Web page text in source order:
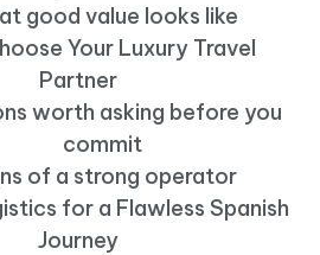
good value looks like
Your Luxury Travel
Partner
worth asking before you
commit
of a strong operator
for a Flawless Spanish
Journey